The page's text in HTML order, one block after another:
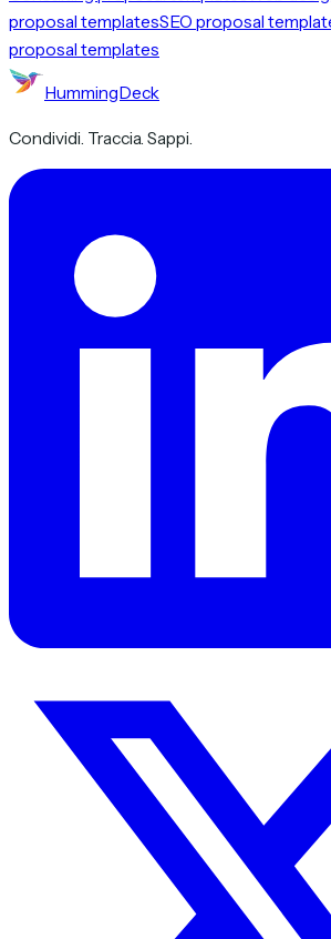
proposal templatesSEO proposal
proposal templates
HummingDeck
Condividi. Traccia. Sappi.